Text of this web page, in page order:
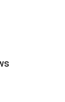
Messenger